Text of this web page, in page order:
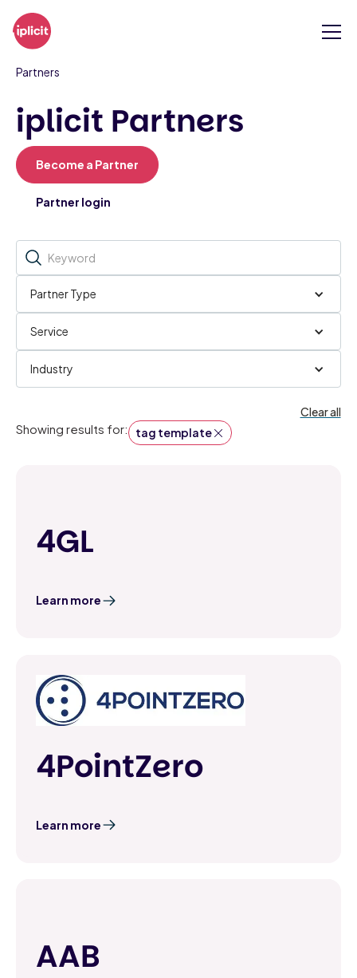
Partners
iplicit Partners
Become a Partner
Partner login
Partner Type
Service
Industry
Showing results for: tag template
Clear all
4GL
Learn more
4PointZero
Learn more
AAB